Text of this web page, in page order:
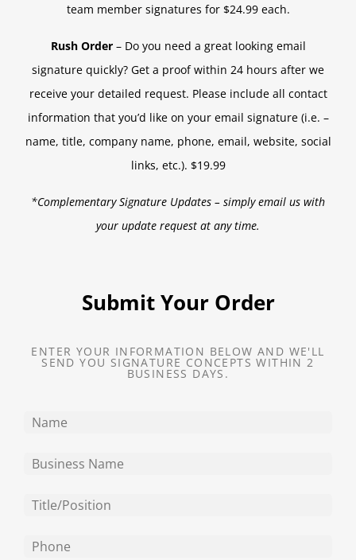
team member signatures for $24.99 each.
Rush Order– Do you need a great looking email
signature quickly? Get a proof within 24 hours after we
receive your detailed request. Please include all contact
information that you’d like on your email signature (i.e. –
name, title, company name, phone, email, website, social
links, etc.). $19.99
*Complementary Signature Updates – simply email us with
your update request at any time.
Submit Your Order
ENTER YOUR INFORMATION BELOW AND WE'LL
SEND YOU SIGNATURE CONCEPTS WITHIN 2
BUSINESS DAYS.